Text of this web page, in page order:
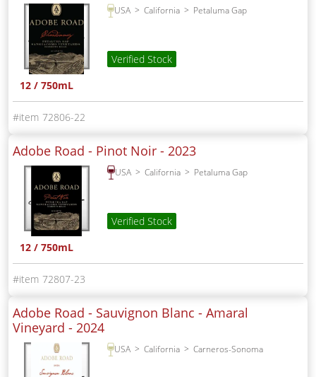
USA California Petaluma Gap
Verified Stock
12 / 750mL
72806-22
Adobe Road - Pinot Noir - 2023
USA California Petaluma Gap
Verified Stock
12 / 750mL
72807-23
Adobe Road - Sauvignon Blanc - Amaral
Vineyard - 2024
USA California Carneros-Sonoma